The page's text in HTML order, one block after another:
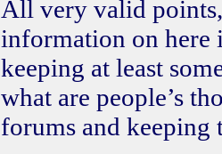
All very valid
information on here
keeping at least
what are people’s
forums and keeping